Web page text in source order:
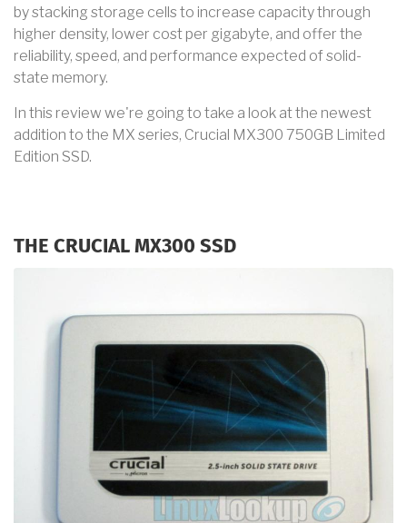
by stacking storage cells to increase capacity through
higher density, lower cost per gigabyte, and offer the
reliability, speed, and performance expected of solid-
state memory.
In this review we're going to take a look at the newest
addition to the MX series, Crucial MX300 750GB Limited
Edition SSD.
THE CRUCIAL MX300 SSD